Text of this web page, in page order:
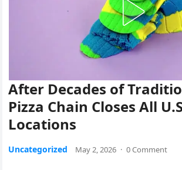
After Decades of
Pizza Chain Closes All
Locations
Uncategorized May 2, 2026 · 0 Comment